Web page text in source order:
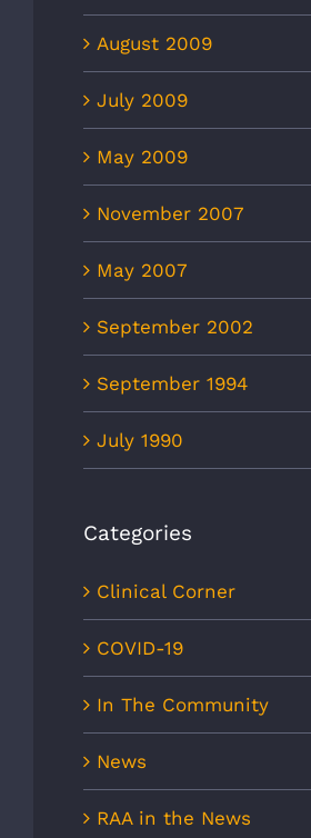
August 2009
July 2009
May 2009
November 2007
May 2007
September 2002
September 1994
July 1990
Categories
Clinical Corner
COVID-19
In The Community
News
RAA in the News